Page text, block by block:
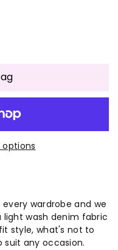
wardrobe and we
light wash denim fabric
style, what's not to
suit any occasion.